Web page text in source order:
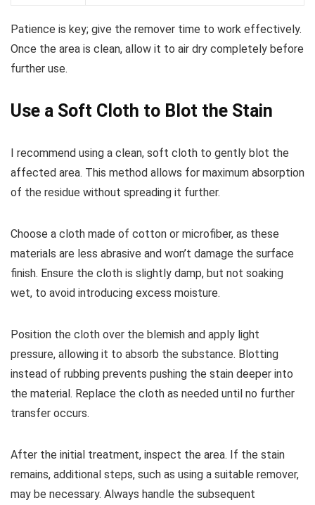
Patience is key; give the remover time to work effectively.
Once the area is clean, allow it to air dry completely before
further use.
Use a Soft Cloth to Blot the Stain
I recommend using a clean, soft cloth to gently blot the
affected area. This method allows for maximum absorption
of the residue without spreading it further.
Choose a cloth made of cotton or microfiber, as these
materials are less abrasive and won’t damage the surface
finish. Ensure the cloth is slightly damp, but not soaking
wet, to avoid introducing excess moisture.
Position the cloth over the blemish and apply light
pressure, allowing it to absorb the substance. Blotting
instead of rubbing prevents pushing the stain deeper into
the material. Replace the cloth as needed until no further
transfer occurs.
After the initial treatment, inspect the area. If the stain
remains, additional steps, such as using a suitable remover,
may be necessary. Always handle the subsequent